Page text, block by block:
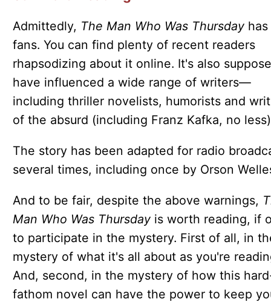
Admittedly, The Man Who Was Thursdayhas
fans. You can find plenty of recent readers
rhapsodizing about it online. It's also
have influenced a wide range of writers—
including thriller novelists, humorists and
of the absurd (including Franz Kafka, no
The story has been adapted for radio
several times, including once by Orson
And to be fair, despite the above warnings,
Man Who Was Thursdayis worth reading, if
to participate in the mystery. First of all, in
mystery of what it's all about as you're
And, second, in the mystery of how this
fathom novel can have the power to keep